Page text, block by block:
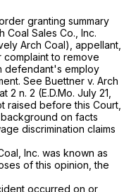
granting summary
Sales Co., Inc.
Arch Coal), appellant,
to remove
defendant's employ
See Buettner v. Arch
2 n. 2 (E.D.Mo. July 21,
raised before this Court,
on facts
discrimination claims
Inc. was known as
of this opinion, the
occurred on or